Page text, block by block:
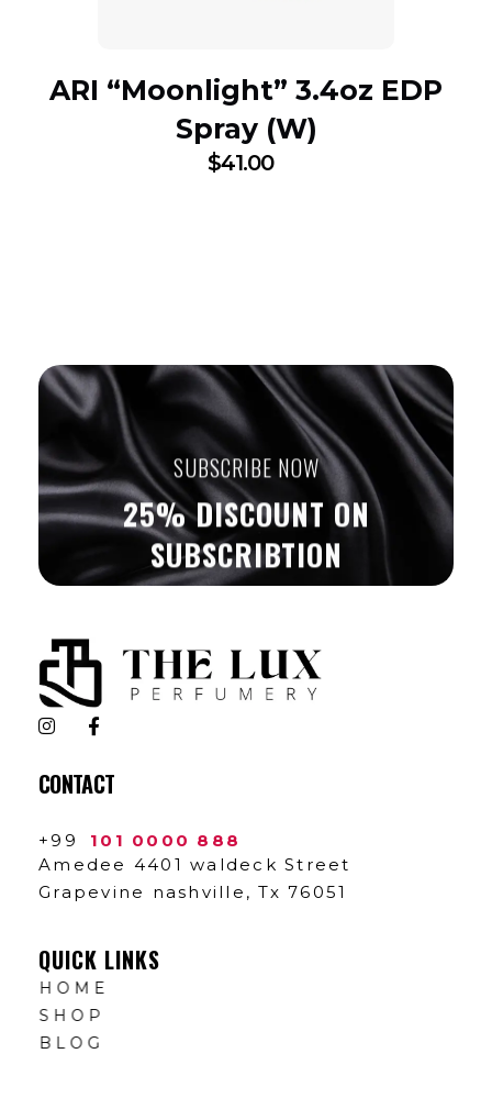
ARI “Moonlight” 3.4oz EDP
Spray (W)
$41.00
SUBSCRIBE NOW
25% DISCOUNT ON
SUBSCRIBTION
The Lux Perfumery
Where Every Scent Tells a Story
CONTACT
+99
101 0000 888
Amedee 4401 waldeck Street
Grapevine nashville, Tx 76051
QUICK LINKS
HOME
SHOP
BLOG